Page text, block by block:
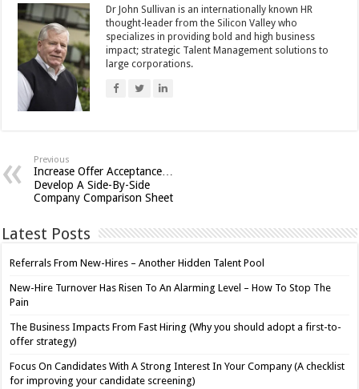
Dr John Sullivan is an internationally known HR
thought-leader from the Silicon Valley who
specializes in providing bold and high business
impact; strategic Talent Management solutions to
large corporations.
Previous
Increase Offer Acceptance…
Develop A Side-By-Side
Company Comparison Sheet
Latest Posts
Referrals From New-Hires – Another Hidden Talent Pool
New-Hire Turnover Has Risen To An Alarming Level – How To Stop The
Pain
The Business Impacts From Fast Hiring (Why you should adopt a first-to-
offer strategy)
Focus On Candidates With A Strong Interest In Your Company (A checklist
for improving your candidate screening)